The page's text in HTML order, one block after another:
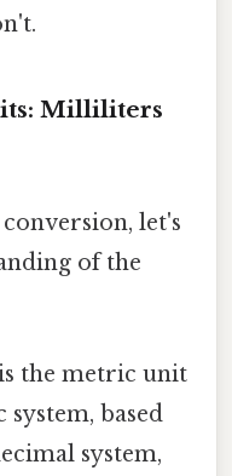
Milliliters
let's
of the
the metric unit
based
system,